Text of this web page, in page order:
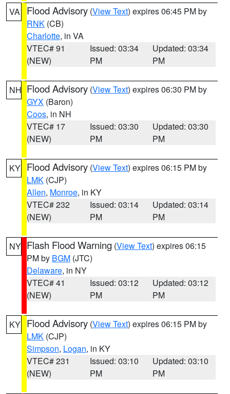
VA Flood Advisory (View Text) expires 06:45 PM by
RNK (CB)
Charlotte, in VA
VTEC# 91
(NEW)
Issued: 03:34
PM
Updated: 03:34
PM
NH Flood Advisory (View Text) expires 06:30 PM by
GYX (Baron)
Coos, in NH
VTEC# 17
(NEW)
Issued: 03:30
PM
Updated: 03:30
PM
KY Flood Advisory (View Text) expires 06:15 PM by
LMK (CJP)
Allen, Monroe, in KY
VTEC# 232
(NEW)
Issued: 03:14
PM
Updated: 03:14
PM
NY Flash Flood Warning (View Text) expires 06:15
PM by BGM (JTC)
Delaware, in NY
VTEC# 41
(NEW)
Issued: 03:12
PM
Updated: 03:12
PM
KY Flood Advisory (View Text) expires 06:15 PM by
LMK (CJP)
Simpson, Logan, in KY
VTEC# 231
(NEW)
Issued: 03:10
PM
Updated: 03:10
PM